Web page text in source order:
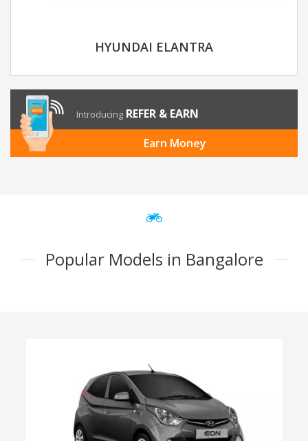
HYUNDAI ELANTRA
Introducing REFER & EARN
Earn Money
Popular Models in Bangalore